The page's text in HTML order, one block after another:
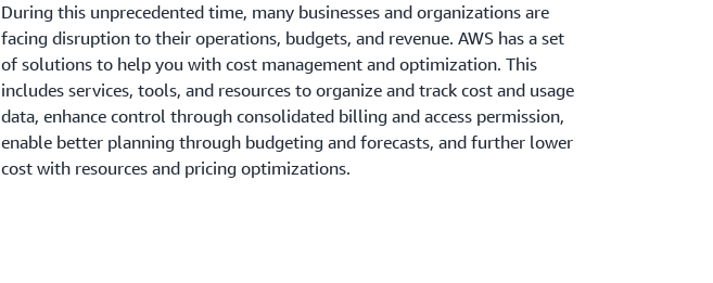
During this unprecedented time, many businesses and organizations are
facing disruption to their operations, budgets, and revenue. AWS has a set
of solutions to help you with cost management and optimization. This
includes services, tools, and resources to organize and track cost and usage
data, enhance control through consolidated billing and access permission,
enable better planning through budgeting and forecasts, and further lower
cost with resources and pricing optimizations.